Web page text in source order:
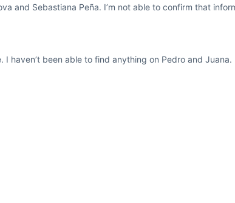
and Sebastiana Peña. I’m not able to confirm that
haven’t been able to find anything on Pedro and Juana.